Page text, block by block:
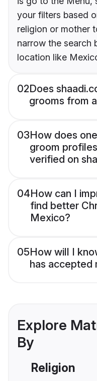
your filters based
religion or mother
narrow the search
location like
02Does
grooms from
03How does
groom
verified on
04How can I
find better
Mexico?
05How will I
has accepted
Explore
By
Religion